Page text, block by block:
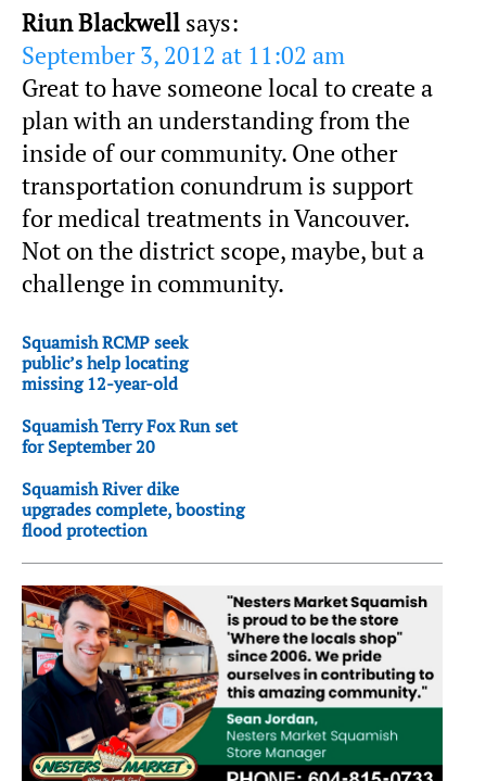
Riun Blackwell says:
September 3, 2012 at 11:02 am
Great to have someone local to create a
plan with an understanding from the
inside of our community. One other
transportation conundrum is support
for medical treatments in Vancouver.
Not on the district scope, maybe, but a
challenge in community.
Squamish RCMP seek
public’s help locating
missing 12-year-old
Squamish Terry Fox Run set
for September 20
Squamish River dike
upgrades complete, boosting
flood protection